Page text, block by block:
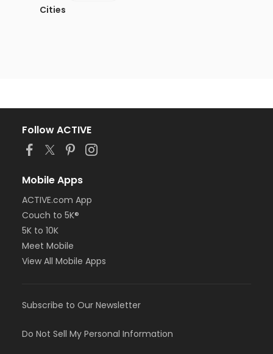
Cities
Follow ACTIVE
Mobile Apps
ACTIVE.com App
Couch to 5K®
5K to 10K
Meet Mobile
View All Mobile Apps
Subscribe to Our Newsletter
Do Not Sell My Personal Information